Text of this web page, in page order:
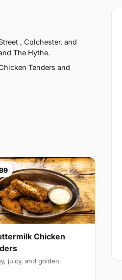
, Colchester, and
The Hythe.
Tenders and
Chicken
juicy, and golden